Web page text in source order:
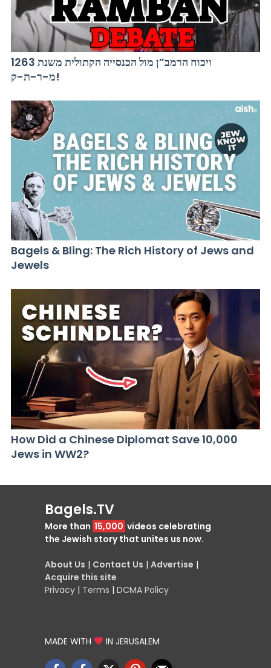
ויכוח הרמב”ן מול הכנסייה הקתולית משנת 1263
מ-ר-ת-ק!
Bagels & Bling: The Rich History of Jews and
Jewels
How Did a Chinese Diplomat Save 10,000
Jews in WW2?
Bagels.TV
More than 15,000 videos celebrating
the Jewish story that unites us now.
About Us | Contact Us | Advertise |
Acquire this site
Privacy | Terms | DCMA Policy
MADE WITH IN JERUSALEM